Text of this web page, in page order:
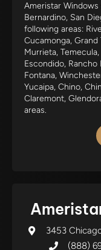
Ameristar Windows
Bernardino, San
following areas:
Cucamonga, Grand
Murrieta,
Escondido, Rancho
Fontana,
Yucaipa, Chino,
Claremont,
areas.
3453
(888)